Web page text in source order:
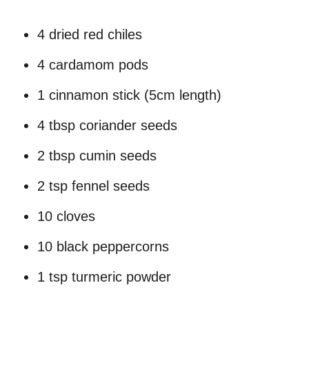
4 dried red chiles
4 cardamom pods
1 cinnamon stick (5cm length)
4 tbsp coriander seeds
2 tbsp cumin seeds
2 tsp fennel seeds
10 cloves
10 black peppercorns
1 tsp turmeric powder